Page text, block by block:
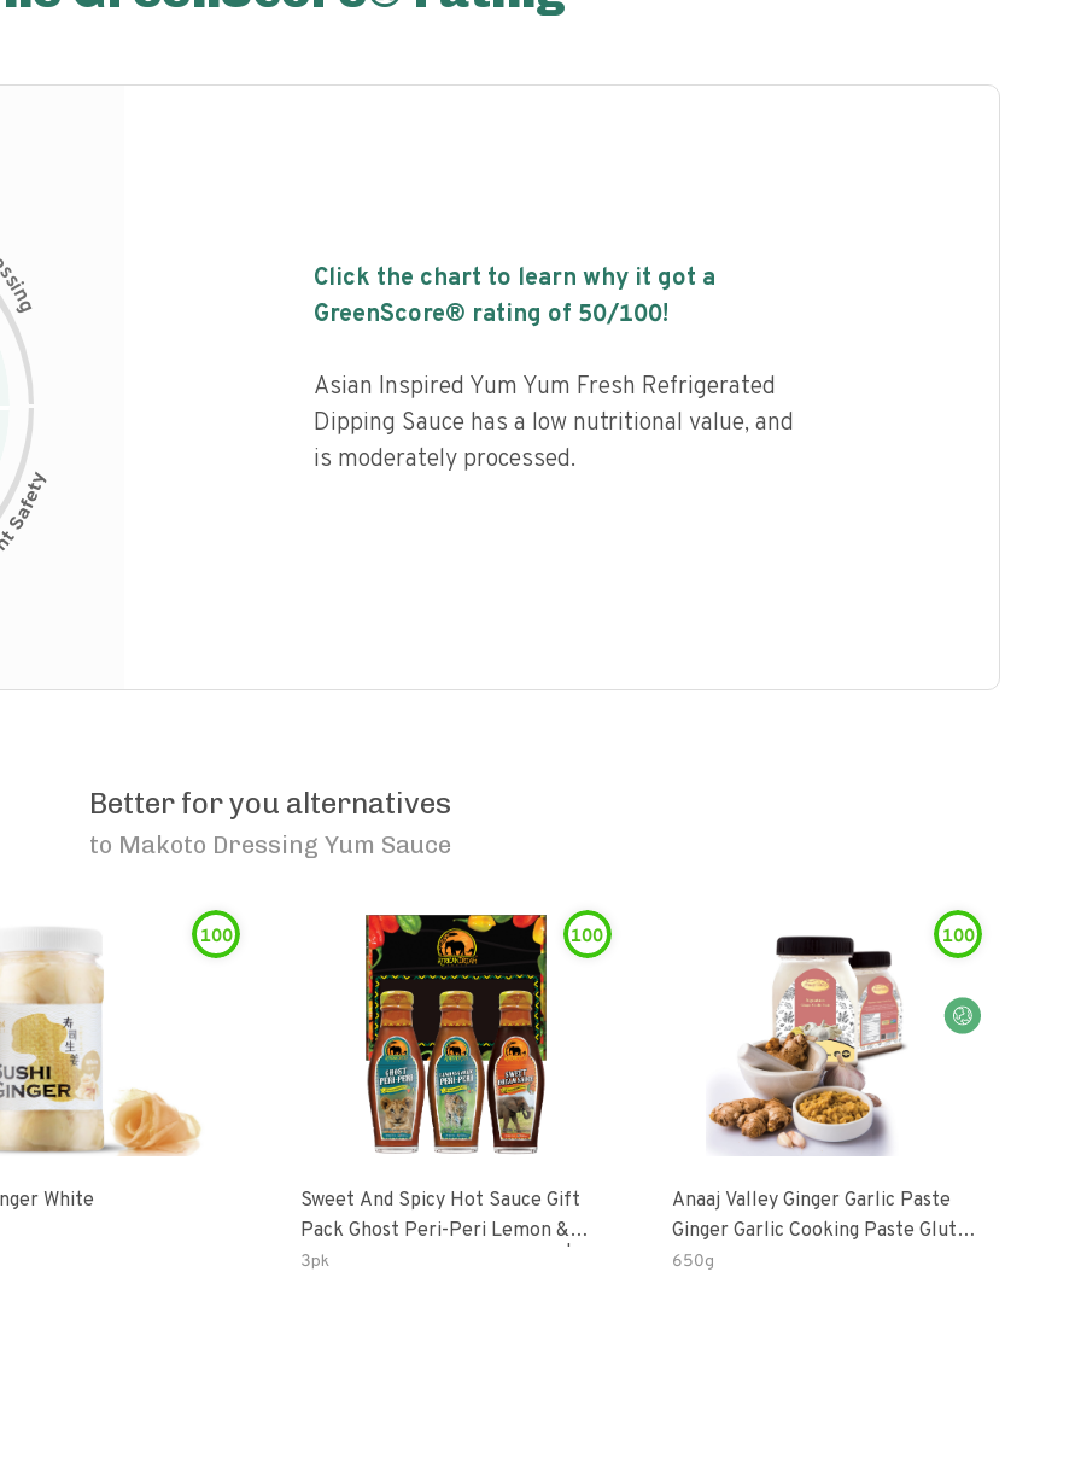
i
n
g
Click the chart to learn why it got a
GreenScore® rating of 50/100!
Asian Inspired Yum Yum Fresh Refrigerated
Dipping Sauce has a low nutritional value, and
is moderately processed.
Better for you alternatives
to Makoto Dressing Yum Sauce
100
White
100
Sweet And Spicy Hot Sauce Gift
Pack Ghost Peri-Peri Lemon &
Garlic Peri-Peri Sweet Dream | 5 Fl
3pk
100
Anaaj Valley Ginger Garlic Paste
Ginger Garlic Cooking Paste Gluten
Free
650g